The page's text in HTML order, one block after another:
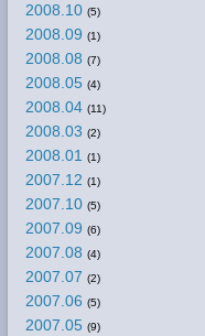
2008.10 (5)
2008.09 (1)
2008.08 (7)
2008.05 (4)
2008.04 (11)
2008.03 (2)
2008.01 (1)
2007.12 (1)
2007.10 (5)
2007.09 (6)
2007.08 (4)
2007.07 (2)
2007.06 (5)
2007.05 (9)